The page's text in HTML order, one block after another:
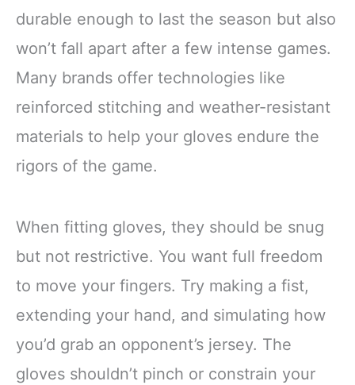
durable enough to last the season but also
won’t fall apart after a few intense games.
Many brands offer technologies like
reinforced stitching and weather-resistant
materials to help your gloves endure the
rigors of the game.
When fitting gloves, they should be snug
but not restrictive. You want full freedom
to move your fingers. Try making a fist,
extending your hand, and simulating how
you’d grab an opponent’s jersey. The
gloves shouldn’t pinch or constrain your